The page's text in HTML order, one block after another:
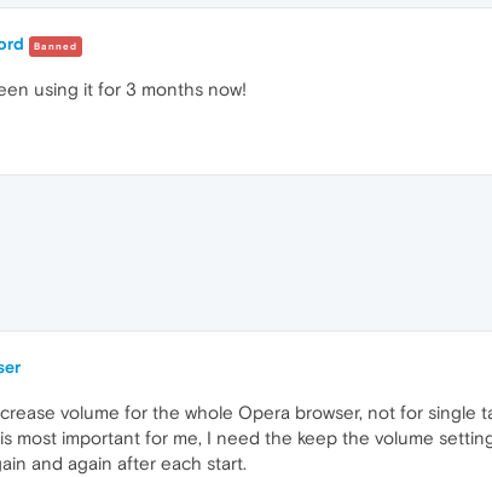
Banned
using it for 3 months now!
volume for the whole Opera browser, not for single
most important for me, I need the keep the volume
and again after each start.